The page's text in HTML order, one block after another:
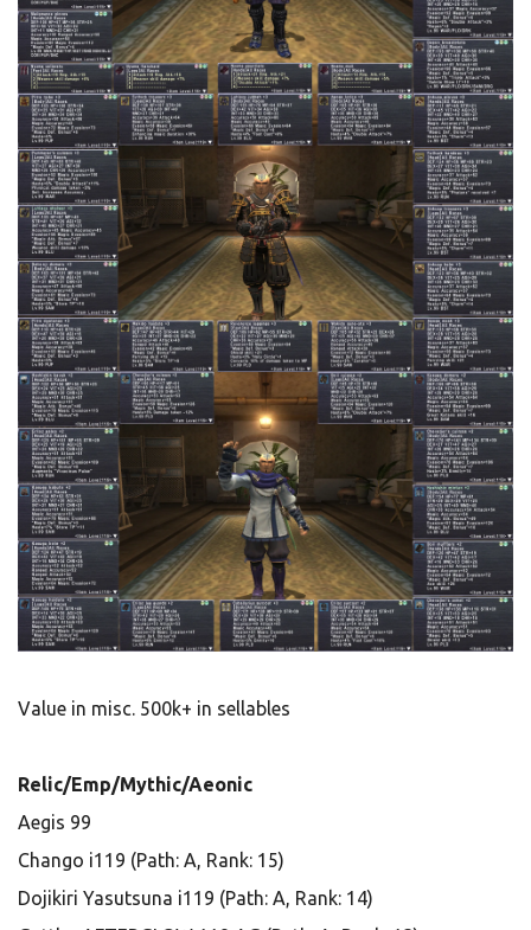
Value in misc. 500k+ in sellables
Relic/Emp/Mythic/Aeonic
Aegis 99
Chango i119 (Path: A, Rank: 15)
Dojikiri Yasutsuna i119 (Path: A, Rank: 14)